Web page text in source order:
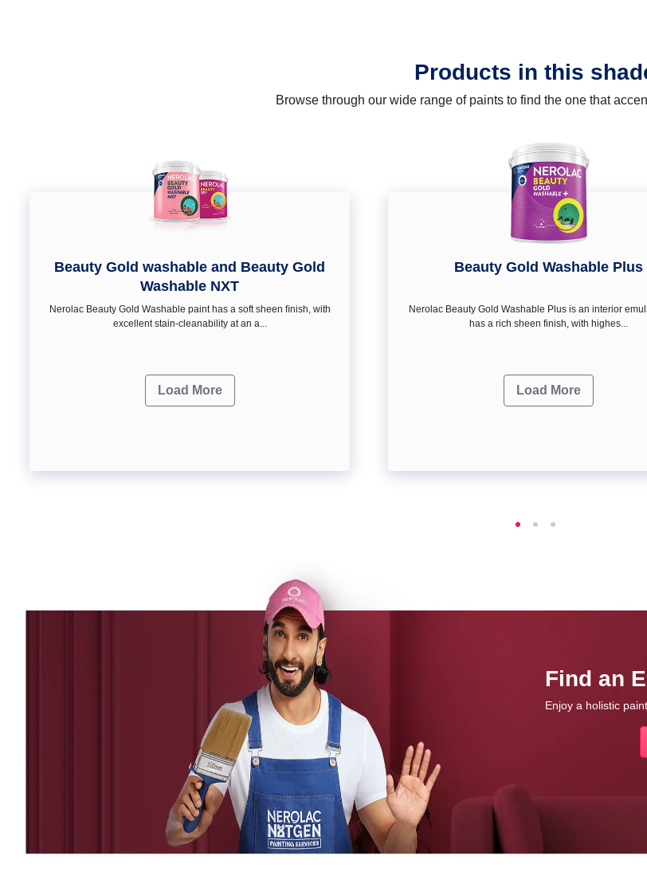
Products in this
Browse through our wide range of paints to find the one that
Beauty Gold washable and Beauty Gold
Washable NXT
Nerolac Beauty Gold Washable paint has a soft sheen ﬁnish, with
excellent stain-cleanability at an a...
Load More
Beauty Gold Washable Plus
Nerolac Beauty Gold Washable Plus is an interior
has a rich sheen finish, with highes...
Load More
Find an
Enjoy a holistic